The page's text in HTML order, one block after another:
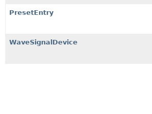
PresetEntry
WaveSignalDevice